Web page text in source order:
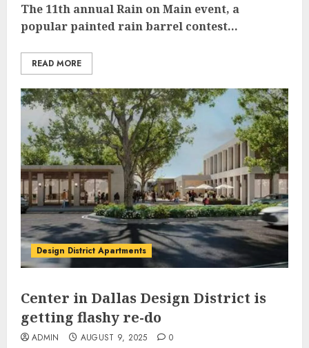
The 11th annual Rain on Main event, a
popular painted rain barrel contest...
READ MORE
Design District Apartments
Center in Dallas Design District is
getting flashy re-do
ADMIN AUGUST 9, 2025 0